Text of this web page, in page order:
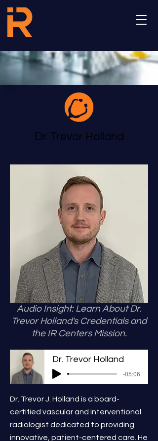
Dr. Trevor Holland
Audio Insight: Learn About Dr.
Trevor Holland's Credentials and
the IR Centers Mission.
Dr. Trevor Holland
-05:06
Dr. Trevor J. Holland is a board-
certified vascular and interventional
radiologist dedicated to providing
innovative, patient-centered care. He